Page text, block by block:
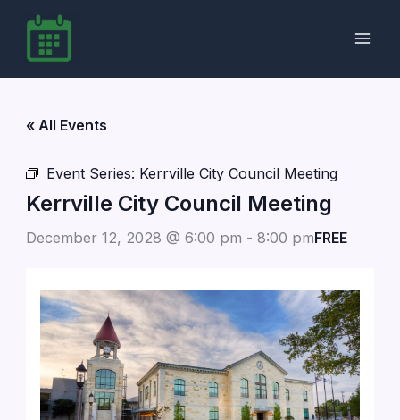
content
« All Events
Event Series: Kerrville City Council Meeting
Kerrville City Council Meeting
December 12, 2028 @ 6:00 pm - 8:00 pmFREE